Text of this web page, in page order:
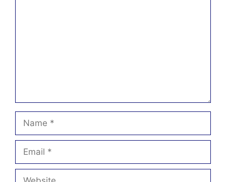
Name
Email
Website